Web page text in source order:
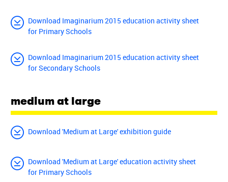
Download Imaginarium 2015 education activity sheet
for Primary Schools
Download Imaginarium 2015 education activity sheet
for Secondary Schools
medium at large
Download 'Medium at Large' exhibition guide
Download 'Medium at Large' education activity sheet
for Primary Schools